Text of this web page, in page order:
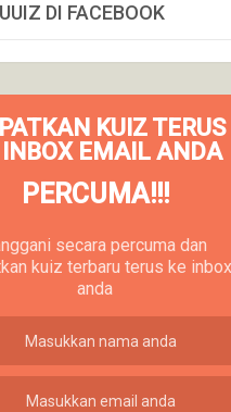
DI FACEBOOK
KUIZ TERUS
INBOX EMAIL ANDA
PERCUMA!!!
secara percuma dan
kuiz terbaru terus ke inbox
anda